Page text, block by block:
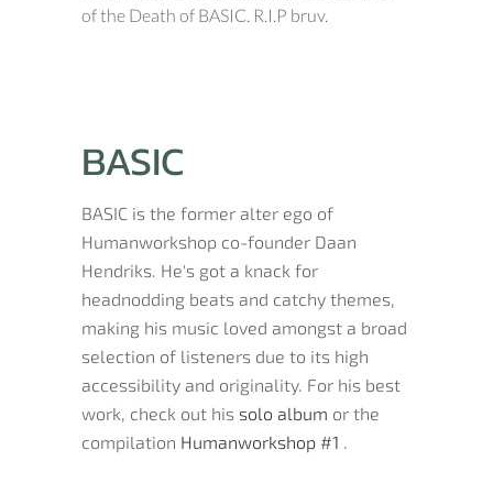
of the Death of BASIC. R.I.P bruv.
BASIC
BASIC is the former alter ego of
Humanworkshop co-founder Daan
Hendriks. He's got a knack for
headnodding beats and catchy themes,
making his music loved amongst a broad
selection of listeners due to its high
accessibility and originality. For his best
work, check out his solo album or the
compilation Humanworkshop #1 .